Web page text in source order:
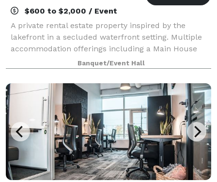
$600 to $2,000 / Event
A private rental estate property inspired by the
lakefront in a secluded waterfront setting. Multiple
accommodation offerings including a Main House
with upscale modern design, and a series of
furnished independent Lake Houses with direct w
Banquet/Event Hall